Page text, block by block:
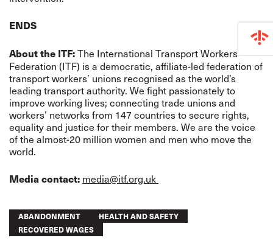
ENDS
About the ITF:The International Transport Workers’
Federation (ITF) is a democratic, affiliate-led federation of
transport workers’ unions recognised as the world’s
leading transport authority. We fight passionately to
improve working lives; connecting trade unions and
workers’ networks from 147 countries to secure rights,
equality and justice for their members. We are the voice
of the almost-20 million women and men who move the
world.
Media contact: media@itf.org.uk
ABANDONMENT
HEALTH AND SAFETY
RECOVERED WAGES